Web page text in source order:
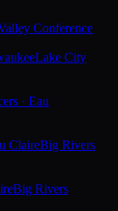
Conference
Lake City
· Eau
ClaireBig Rivers
Big Rivers